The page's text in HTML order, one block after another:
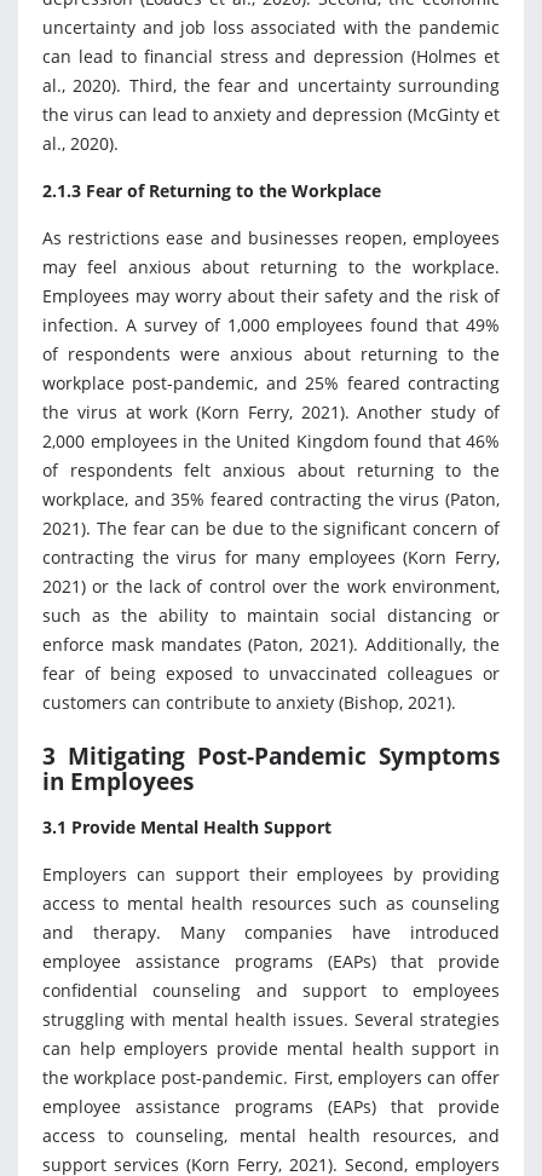
uncertainty and job loss associated with the pandemic
can lead to financial stress and depression (Holmes et
al., 2020). Third, the fear and uncertainty surrounding
the virus can lead to anxiety and depression (McGinty et
al., 2020).
2.1.3 Fear of Returning to the Workplace
As restrictions ease and businesses reopen, employees
may feel anxious about returning to the workplace.
Employees may worry about their safety and the risk of
infection. A survey of 1,000 employees found that 49%
of respondents were anxious about returning to the
workplace post-pandemic, and 25% feared contracting
the virus at work (Korn Ferry, 2021). Another study of
2,000 employees in the United Kingdom found that 46%
of respondents felt anxious about returning to the
workplace, and 35% feared contracting the virus (Paton,
2021). The fear can be due to the significant concern of
contracting the virus for many employees (Korn Ferry,
2021) or the lack of control over the work environment,
such as the ability to maintain social distancing or
enforce mask mandates (Paton, 2021). Additionally, the
fear of being exposed to unvaccinated colleagues or
customers can contribute to anxiety (Bishop, 2021).
3 Mitigating Post-Pandemic Symptoms
in Employees
3.1 Provide Mental Health Support
Employers can support their employees by providing
access to mental health resources such as counseling
and therapy. Many companies have introduced
employee assistance programs (EAPs) that provide
confidential counseling and support to employees
struggling with mental health issues. Several strategies
can help employers provide mental health support in
the workplace post-pandemic. First, employers can offer
employee assistance programs (EAPs) that provide
access to counseling, mental health resources, and
support services (Korn Ferry, 2021). Second, employers